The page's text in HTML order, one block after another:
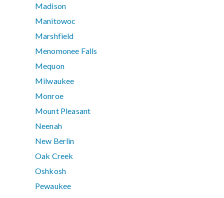
Madison
Manitowoc
Marshfield
Menomonee Falls
Mequon
Milwaukee
Monroe
Mount Pleasant
Neenah
New Berlin
Oak Creek
Oshkosh
Pewaukee